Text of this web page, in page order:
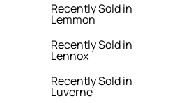
Recently Sold in
Lemmon
Recently Sold in
Lennox
Recently Sold in
Luverne